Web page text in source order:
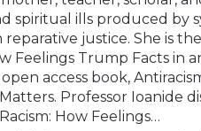
spiritual ills produced by
justice. She is
Feelings Trump Facts in
access book,
Professor Ioanide
How Feelings…